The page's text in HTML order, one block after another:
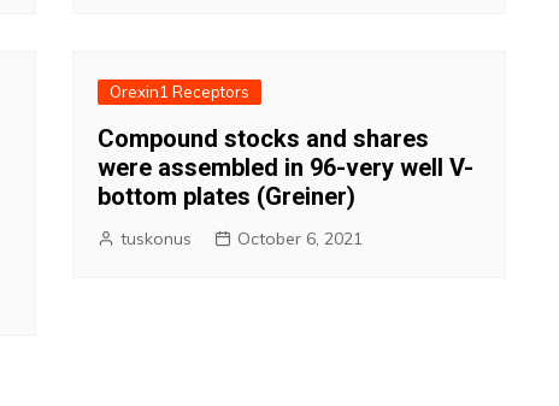
Orexin1 Receptors
Compound stocks and shares
were assembled in 96-very well V-
bottom plates (Greiner)
tuskonus October 6, 2021